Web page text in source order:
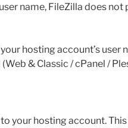
name, FileZilla does not
hosting account’s user
& Classic / cPanel /
your hosting account.